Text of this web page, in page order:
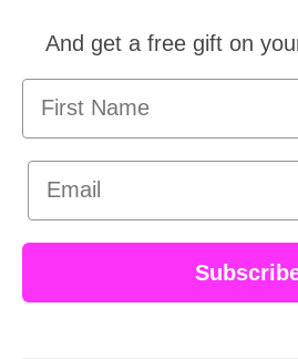
And get a free gift on
First Name
Email